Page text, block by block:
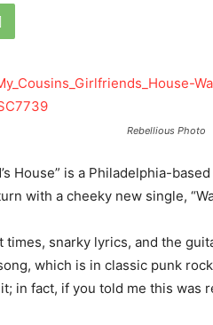
Rebellious Photo
House” is a Philadelphia-
with a cheeky new single,
times, snarky lyrics, and the
which is in classic punk
in fact, if you told me this was